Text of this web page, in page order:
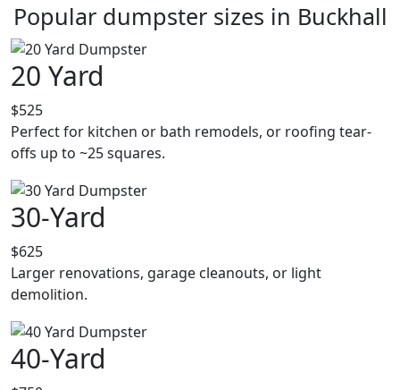
Popular dumpster sizes in Buckhall
20 Yard
$525
Perfect for kitchen or bath remodels, or roofing tear-
offs up to ~25 squares.
30-Yard
$625
Larger renovations, garage cleanouts, or light
demolition.
40-Yard